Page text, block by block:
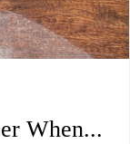
When...